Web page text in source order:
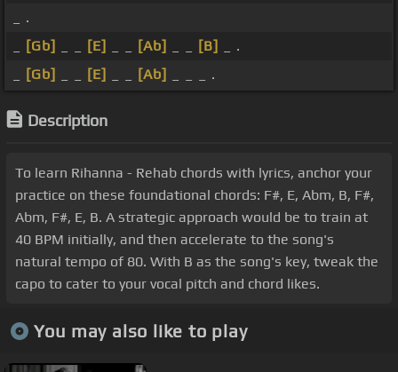
_ .
[Gb] [E] [Ab] [B]
_ .
[Gb] [E] [Ab] _ _ _ .
Description
To learn Rihanna - Rehab chords with lyrics, anchor your
practice on these foundational chords: F#, E, Abm, B, F#,
Abm, F#, E, B. A strategic approach would be to train at
40 BPM initially, and then accelerate to the song's
natural tempo of 80. With B as the song's key, tweak the
capo to cater to your vocal pitch and chord likes.
You may also like to play